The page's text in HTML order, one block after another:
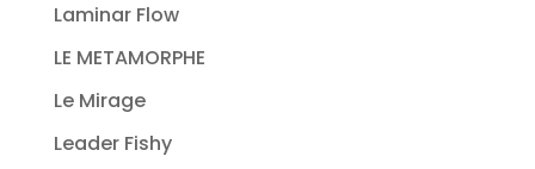
Laminar Flow
LE METAMORPHE
Le Mirage
Leader Fishy